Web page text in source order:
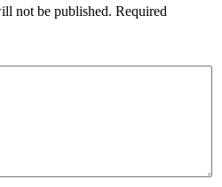
not be published. Required